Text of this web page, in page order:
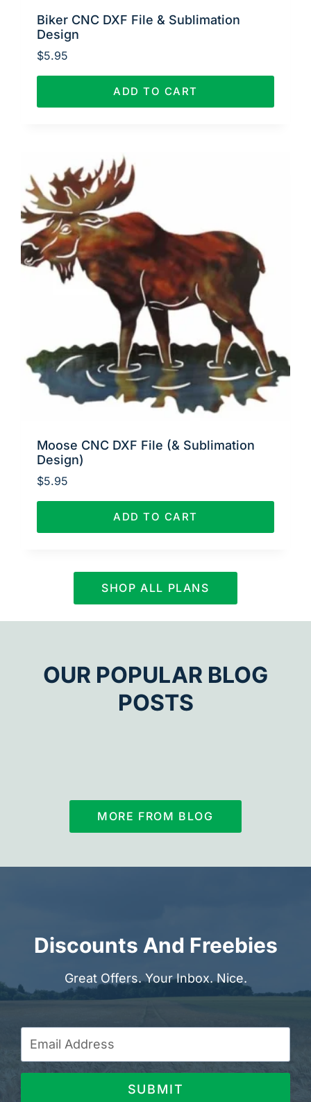
Biker CNC DXF File & Sublimation
Design
$5.95
ADD TO CART
Moose CNC DXF File (& Sublimation
Design)
$5.95
ADD TO CART
SHOP ALL PLANS
OUR POPULAR BLOG
POSTS
MORE FROM BLOG
Discounts And Freebies
Great Offers. Your Inbox. Nice.
SUBMIT